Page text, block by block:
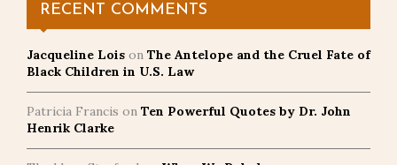
RECENT COMMENTS
Jacqueline Lois on The Antelope and the Cruel Fate of
Black Children in U.S. Law
Patricia Francis on Ten Powerful Quotes by Dr. John
Henrik Clarke